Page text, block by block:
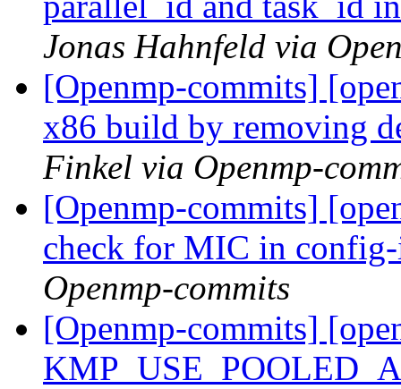
Jonas Hahnfeld via
[Openmp-commits]
x86 build by removing
Finkel via Openmp-
[Openmp-commits]
check for MIC in
Openmp-commits
[Openmp-commits]